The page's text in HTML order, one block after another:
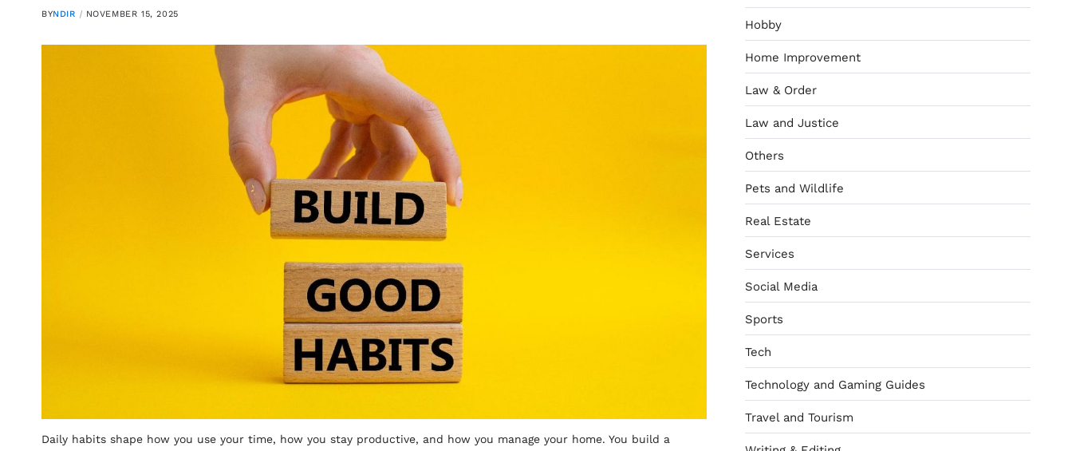
BYNDIR NOVEMBER 15, 2025
Daily habits shape how you use your time, how you stay productive, and how you manage your home. You build a
Hobby
Home Improvement
Law & Order
Law and Justice
Others
Pets and Wildlife
Real Estate
Services
Social Media
Sports
Tech
Technology and Gaming Guides
Travel and Tourism